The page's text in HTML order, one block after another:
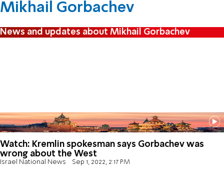
Mikhail Gorbachev
News and updates about Mikhail Gorbachev
Watch: Kremlin spokesman says Gorbachev was
wrong about the West
Israel National News Sep 1, 2022, 2:17 PM